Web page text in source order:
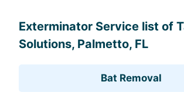
Exterminator Service list of
Solutions, Palmetto, FL
Bat Removal